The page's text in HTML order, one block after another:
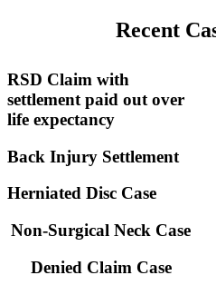
Recent
RSD Claim with
settlement paid out over
life expectancy
Back Injury Settlement
Herniated Disc Case
Non-Surgical Neck Case
Denied Claim Case